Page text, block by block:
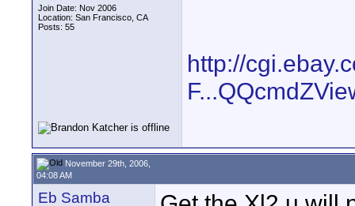
Join Date: Nov 2006
Location: San Francisco, CA
Posts: 55
http://
November 29th, 2006,
04:08 AM
Eb Samba